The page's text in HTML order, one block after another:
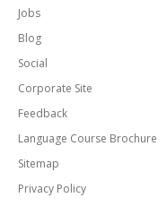
Jobs
Blog
Social
Corporate Site
Feedback
Language Course Brochure
Sitemap
Privacy Policy